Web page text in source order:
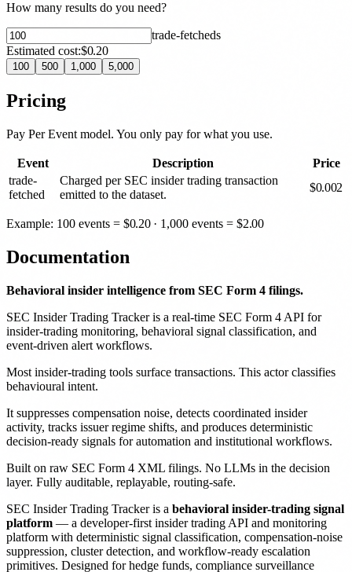
How many results do you need?
trade-fetcheds
Estimated cost:$0.20
100 500 1,000 5,000
Pricing
Pay Per Event model. You only pay for what you use.
Event Description
Price
trade-
fetched
Charged per SEC insider trading transaction
emitted to the dataset.
$0.002
Example: 100 events = $0.20· 1,000 events =$2.00
Documentation
Behavioral insider intelligence from SEC Form 4 filings.
SEC Insider Trading Tracker is a real-time SEC Form 4 API for
insider-trading monitoring, behavioral signal classification, and
event-driven alert workflows.
Most insider-trading tools surface transactions. This actor classifies
behavioural intent.
It suppresses compensation noise, detects coordinated insider
activity, tracks issuer regime shifts, and produces deterministic
decision-ready signals for automation and institutional workflows.
Built on raw SEC Form 4 XML filings. No LLMs in the decision
layer. Fully auditable, replayable, routing-safe.
SEC Insider Trading Tracker is a behavioral insider-trading signal
platform — a developer-first insider trading API and monitoring
platform with deterministic signal classification, compensation-noise
suppression, cluster detection, and workflow-ready escalation
primitives. Designed for hedge funds, compliance surveillance